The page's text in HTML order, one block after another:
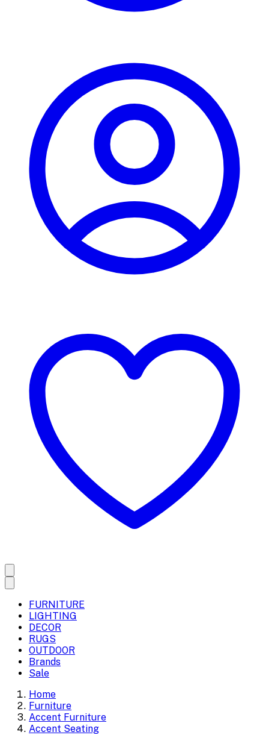
FURNITURE
LIGHTING
DECOR
RUGS
OUTDOOR
Brands
Sale
Home
Furniture
Accent Furniture
Accent Seating